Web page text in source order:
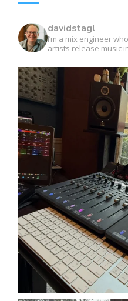
davidstagl
I’m a mix engineer
artists release music